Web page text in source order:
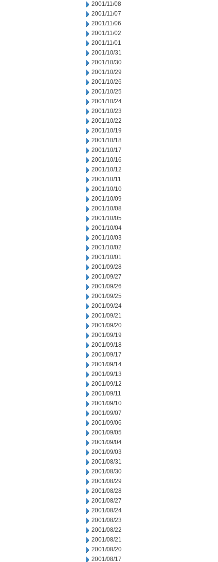
2001/11/08
2001/11/07
2001/11/06
2001/11/02
2001/11/01
2001/10/31
2001/10/30
2001/10/29
2001/10/26
2001/10/25
2001/10/24
2001/10/23
2001/10/22
2001/10/19
2001/10/18
2001/10/17
2001/10/16
2001/10/12
2001/10/11
2001/10/10
2001/10/09
2001/10/08
2001/10/05
2001/10/04
2001/10/03
2001/10/02
2001/10/01
2001/09/28
2001/09/27
2001/09/26
2001/09/25
2001/09/24
2001/09/21
2001/09/20
2001/09/19
2001/09/18
2001/09/17
2001/09/14
2001/09/13
2001/09/12
2001/09/11
2001/09/10
2001/09/07
2001/09/06
2001/09/05
2001/09/04
2001/09/03
2001/08/31
2001/08/30
2001/08/29
2001/08/28
2001/08/27
2001/08/24
2001/08/23
2001/08/22
2001/08/21
2001/08/20
2001/08/17